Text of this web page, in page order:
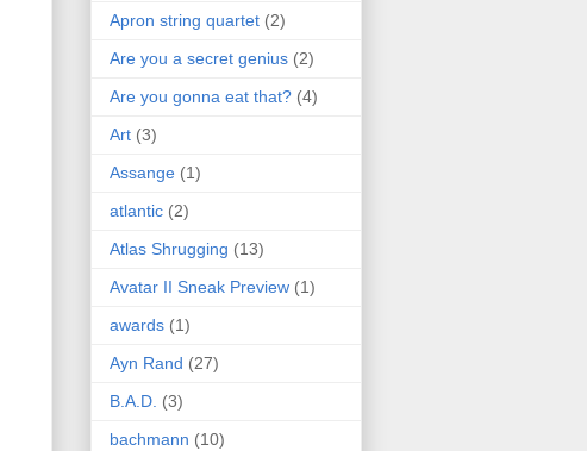
Apron string quartet (2)
Are you a secret genius (2)
Are you gonna eat that? (4)
Art (3)
Assange (1)
atlantic (2)
Atlas Shrugging (13)
Avatar II Sneak Preview (1)
awards (1)
Ayn Rand (27)
B.A.D. (3)
bachmann (10)